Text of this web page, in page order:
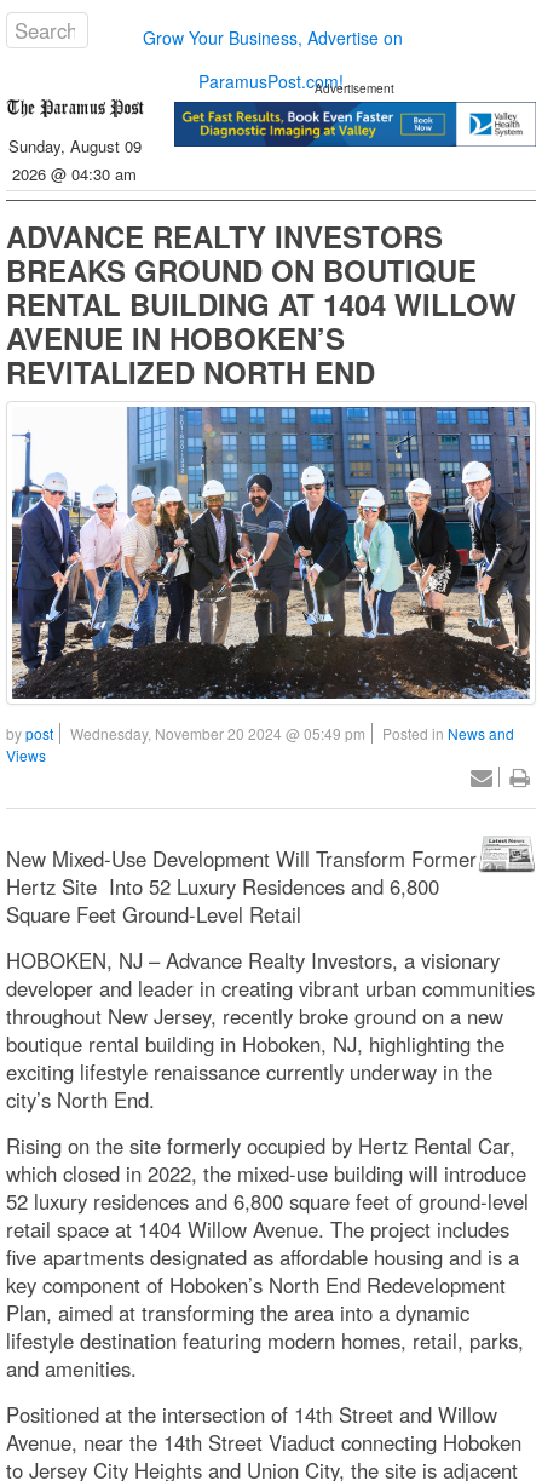
Grow Your Business, Advertise on
ParamusPost.com!
Sunday, August 09
2026 @ 04:30 am
Advertisement
ADVANCE REALTY INVESTORS
BREAKS GROUND ON BOUTIQUE
RENTAL BUILDING AT 1404 WILLOW
AVENUE IN HOBOKEN’S
REVITALIZED NORTH END
bypost Wednesday, November 20 2024 @ 05:49 pm Posted in News and
Views
New Mixed-Use Development Will Transform Former
Hertz Site Into 52 Luxury Residences and 6,800
Square Feet Ground-Level Retail
HOBOKEN, NJ – Advance Realty Investors, a visionary
developer and leader in creating vibrant urban communities
throughout New Jersey, recently broke ground on a new
boutique rental building in Hoboken, NJ, highlighting the
exciting lifestyle renaissance currently underway in the
city’s North End.
Rising on the site formerly occupied by Hertz Rental Car,
which closed in 2022, the mixed-use building will introduce
52 luxury residences and 6,800 square feet of ground-level
retail space at 1404 Willow Avenue. The project includes
five apartments designated as affordable housing and is a
key component of Hoboken’s North End Redevelopment
Plan, aimed at transforming the area into a dynamic
lifestyle destination featuring modern homes, retail, parks,
and amenities.
Positioned at the intersection of 14th Street and Willow
Avenue, near the 14th Street Viaduct connecting Hoboken
to Jersey City Heights and Union City, the site is adjacent